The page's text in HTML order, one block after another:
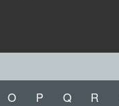
O P Q R